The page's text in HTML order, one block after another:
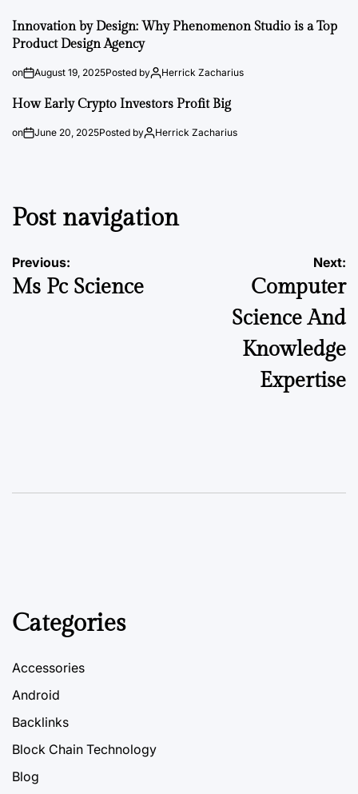
Innovation by Design: Why Phenomenon Studio is a Top
Product Design Agency
on August 19, 2025Posted by Herrick Zacharius
How Early Crypto Investors Profit Big
on June 20, 2025Posted by Herrick Zacharius
Post navigation
Previous:
Ms Pc Science
Next:
Computer
Science And
Knowledge
Expertise
Categories
Accessories
Android
Backlinks
Block Chain Technology
Blog